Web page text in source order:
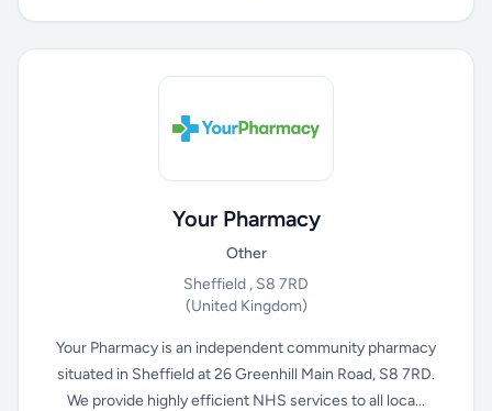
Your Pharmacy
Other
Sheffield , S8 7RD
(United Kingdom)
Your Pharmacy is an independent community pharmacy
situated in Sheffield at 26 Greenhill Main Road, S8 7RD.
We provide highly efficient NHS services to all loca...